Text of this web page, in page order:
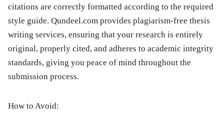
citations are correctly formatted according to the required
style guide. Qundeel.com provides plagiarism-free thesis
writing services, ensuring that your research is entirely
original, properly cited, and adheres to academic integrity
standards, giving you peace of mind throughout the
submission process.
How to Avoid: